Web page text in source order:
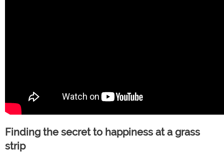
Finding the secret to happiness at a grass
strip